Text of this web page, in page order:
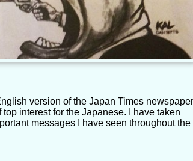
version of the Japan Times newspaper
interest for the Japanese. I have taken
messages I have seen throughout the